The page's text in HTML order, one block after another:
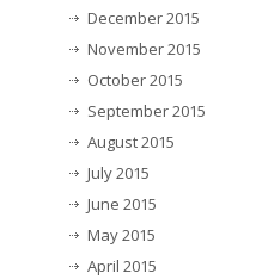
December 2015
November 2015
October 2015
September 2015
August 2015
July 2015
June 2015
May 2015
April 2015